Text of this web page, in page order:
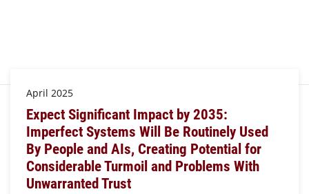
April 2025
Expect Significant Impact by 2035:
Imperfect Systems Will Be Routinely Used
By People and AIs, Creating Potential for
Considerable Turmoil and Problems With
Unwarranted Trust